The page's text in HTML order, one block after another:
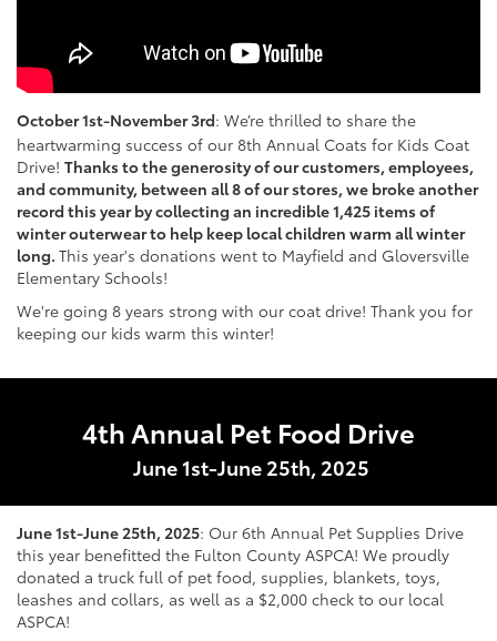
October 1st-November 3rd: We’re thrilled to share the
heartwarming success of our 8th Annual Coats for Kids Coat
Drive! Thanks to the generosity of our customers, employees,
and community, between all 8 of our stores, we broke another
record this year by collecting an incredible 1,425 items of
winter outerwear to help keep local children warm all winter
long. This year's donations went to Mayfield and Gloversville
Elementary Schools!
We're going 8 years strong with our coat drive! Thank you for
keeping our kids warm this winter!
4th Annual Pet Food Drive
June 1st-June 25th, 2025
June 1st-June 25th, 2025: Our 6th Annual Pet Supplies Drive
this year benefitted the Fulton County ASPCA! We proudly
donated a truck full of pet food, supplies, blankets, toys,
leashes and collars, as well as a $2,000 check to our local
ASPCA!